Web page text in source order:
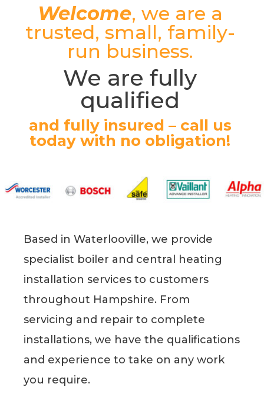
Welcome, we are a
trusted, small, family-
run business.
We are fully
qualified
and fully insured – call us
today with no obligation!
Based in Waterlooville, we provide
specialist boiler and central heating
installation services to customers
throughout Hampshire. From
servicing and repair to complete
installations, we have the qualifications
and experience to take on any work
you require.